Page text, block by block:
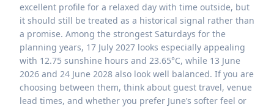
excellent profile for a relaxed day with time outside, but
it should still be treated as a historical signal rather than
a promise. Among the strongest Saturdays for the
planning years, 17 July 2027 looks especially appealing
with 12.75 sunshine hours and 23.65°C, while 13 June
2026 and 24 June 2028 also look well balanced. If you are
choosing between them, think about guest travel, venue
lead times, and whether you prefer June’s softer feel or